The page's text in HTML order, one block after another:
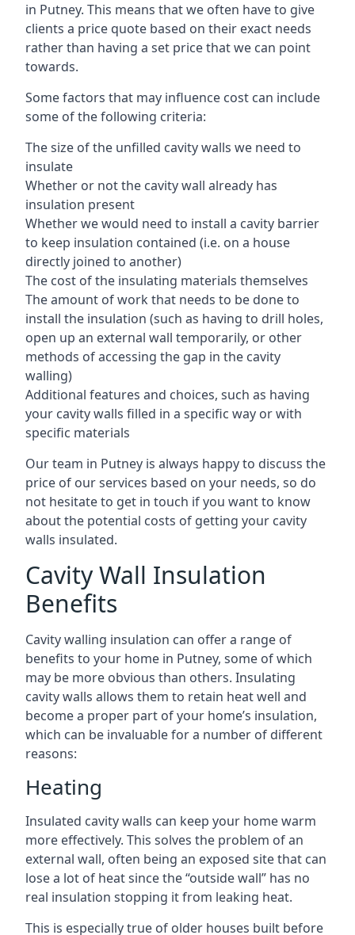
in Putney. This means that we often have to give
clients a price quote based on their exact needs
rather than having a set price that we can point
towards.
Some factors that may influence cost can include
some of the following criteria:
The size of the unfilled cavity walls we need to
insulate
Whether or not the cavity wall already has
insulation present
Whether we would need to install a cavity barrier
to keep insulation contained (i.e. on a house
directly joined to another)
The cost of the insulating materials themselves
The amount of work that needs to be done to
install the insulation (such as having to drill holes,
open up an external wall temporarily, or other
methods of accessing the gap in the cavity
walling)
Additional features and choices, such as having
your cavity walls filled in a specific way or with
specific materials
Our team in Putney is always happy to discuss the
price of our services based on your needs, so do
not hesitate to get in touch if you want to know
about the potential costs of getting your cavity
walls insulated.
Cavity Wall Insulation
Benefits
Cavity walling insulation can offer a range of
benefits to your home in Putney, some of which
may be more obvious than others. Insulating
cavity walls allows them to retain heat well and
become a proper part of your home’s insulation,
which can be invaluable for a number of different
reasons:
Heating
Insulated cavity walls can keep your home warm
more effectively. This solves the problem of an
external wall, often being an exposed site that can
lose a lot of heat since the “outside wall” has no
real insulation stopping it from leaking heat.
This is especially true of older houses built before